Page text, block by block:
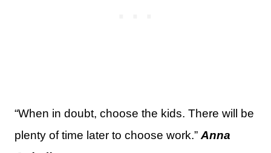
“When in doubt, choose the kids. There will be
plenty of time later to choose work.” Anna